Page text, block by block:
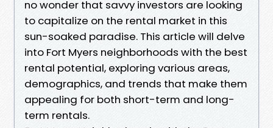
no wonder that savvy investors are looking
to capitalize on the rental market in this
sun-soaked paradise. This article will delve
into Fort Myers neighborhoods with the best
rental potential, exploring various areas,
demographics, and trends that make them
appealing for both short-term and long-
term rentals.